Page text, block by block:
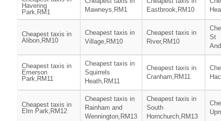
Havering
Park,RM1
Mawneys,RM1
Eastbrook,RM10
Cheapest taxis in
Alibon,RM10
Cheapest taxis in
Village,RM10
Cheapest taxis in
River,RM10
St
Cheapest taxis in
Emerson
Park,RM11
Cheapest taxis in
Squirrels
Heath,RM11
Cheapest taxis in
Cranham,RM11
Cheapest taxis in
Elm Park,RM12
Cheapest taxis in
Rainham and
Wennington,RM13
Cheapest taxis in
South
Hornchurch,RM13